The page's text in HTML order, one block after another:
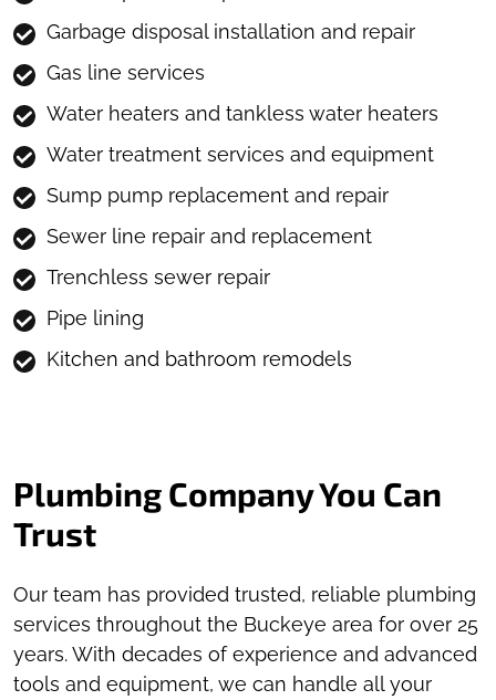
Garbage disposal installation and repair
Gas line services
Water heaters and tankless water heaters
Water treatment services and equipment
Sump pump replacement and repair
Sewer line repair and replacement
Trenchless sewer repair
Pipe lining
Kitchen and bathroom remodels
Plumbing Company You Can
Trust
Our team has provided trusted, reliable plumbing
services throughout the Buckeye area for over 25
years. With decades of experience and advanced
tools and equipment, we can handle all your